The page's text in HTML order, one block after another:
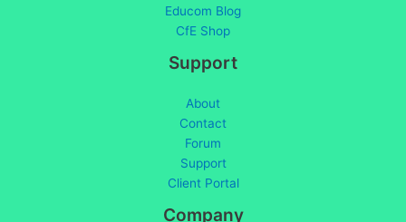
Educom Blog
CfE Shop
Support
About
Contact
Forum
Support
Client Portal
Company